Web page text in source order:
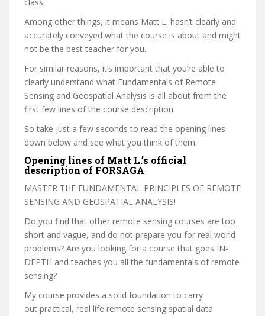
Among other things, it means Matt L. hasn’t clearly and
accurately conveyed what the course is about and might
not be the best teacher for you.
For similar reasons, it’s important that you’re able to
clearly understand what Fundamentals of Remote
Sensing and Geospatial Analysis is all about from the
first few lines of the course description.
So take just a few seconds to read the opening lines
down below and see what you think of them.
Opening lines of Matt L.’s official
description of FORSAGA
MASTER THE FUNDAMENTAL PRINCIPLES OF REMOTE
SENSING AND GEOSPATIAL ANALYSIS!
Do you find that other remote sensing courses are too
short and vague, and do not prepare you for real world
problems? Are you looking for a course that goes IN-
DEPTH and teaches you all the fundamentals of remote
sensing?
My course provides a solid foundation to carry
out practical, real life remote sensing spatial data